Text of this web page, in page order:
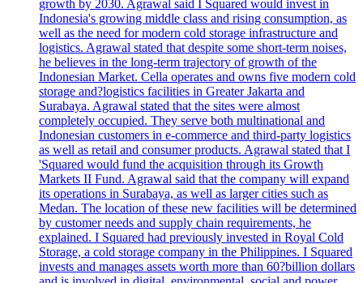
growth by 2030. Agrawal said I Squared would invest in
Indonesia's growing middle class and rising consumption, as
well as the need for modern cold storage infrastructure and
logistics. Agrawal stated that despite some short-term noises,
he believes in the long-term trajectory of growth of the
Indonesian Market. Cella operates and owns five modern cold
storage and?logistics facilities in Greater Jakarta and
Surabaya. Agrawal stated that the sites were almost
completely occupied. They serve both multinational and
Indonesian customers in e-commerce and third-party logistics
as well as retail and consumer products. Agrawal stated that I
'Squared would fund the acquisition through its Growth
Markets II Fund. Agrawal said that the company will expand
its operations in Surabaya, as well as larger cities such as
Medan. The location of these new facilities will be determined
by customer needs and supply chain requirements, he
explained. I Squared had previously invested in Royal Cold
Storage, a cold storage company in the Philippines. I Squared
invests and manages assets worth more than 60?billion dollars